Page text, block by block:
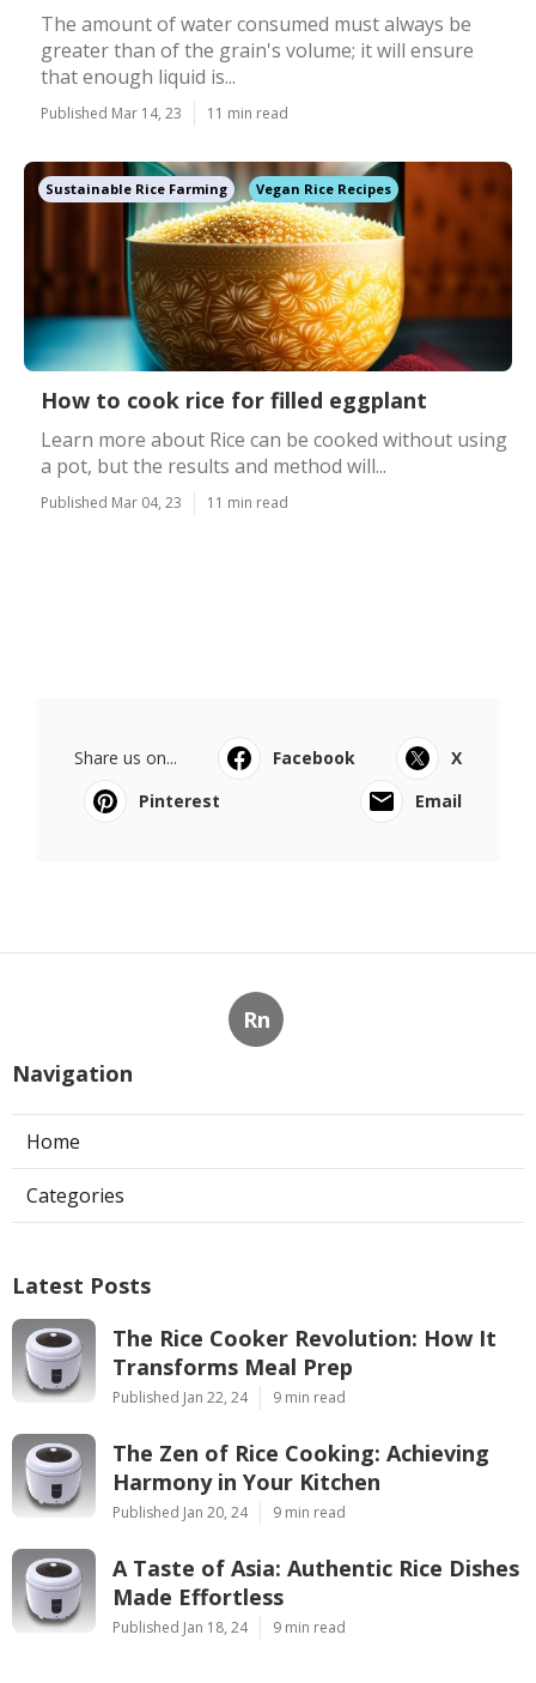
The amount of water consumed must always be
greater than of the grain's volume; it will ensure
that enough liquid is...
Published Mar 14, 23 11 min read
Sustainable Rice Farming Vegan Rice Recipes
How to cook rice for filled eggplant
Learn more about Rice can be cooked without using
a pot, but the results and method will...
Published Mar 04, 23 11 min read
Share us on... Facebook
X
Pinterest
Email
Rn
Navigation
Home
Categories
Latest Posts
The Rice Cooker Revolution: How It
Transforms Meal Prep
Published Jan 22, 24 9 min read
The Zen of Rice Cooking: Achieving
Harmony in Your Kitchen
Published Jan 20, 24 9 min read
A Taste of Asia: Authentic Rice Dishes
Made Effortless
Published Jan 18, 24 9 min read